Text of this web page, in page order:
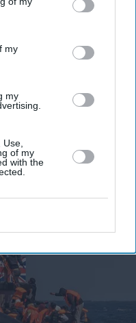
my
my
of my
with the